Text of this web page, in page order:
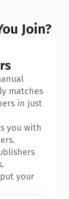
Join?
matches
in just
you with
your